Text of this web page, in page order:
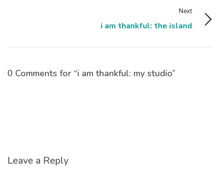
Next
i am thankful: the island
0 Comments for “i am thankful: my studio”
Leave a Reply